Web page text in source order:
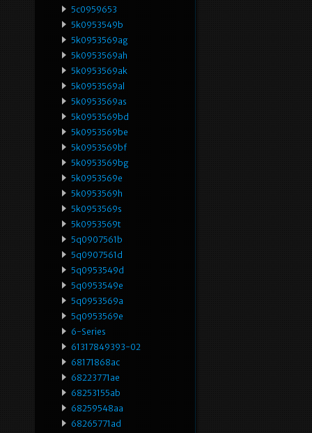
5c0959653
5k0953549b
5k0953569ag
5k0953569ah
5k0953569ak
5k0953569al
5k0953569as
5k0953569bd
5k0953569be
5k0953569bf
5k0953569bg
5k0953569e
5k0953569h
5k0953569s
5k0953569t
5q0907561b
5q0907561d
5q0953549d
5q0953549e
5q0953569a
5q0953569e
6-Series
61317849393-02
68171868ac
68223771ae
68253155ab
68259548aa
68265771ad